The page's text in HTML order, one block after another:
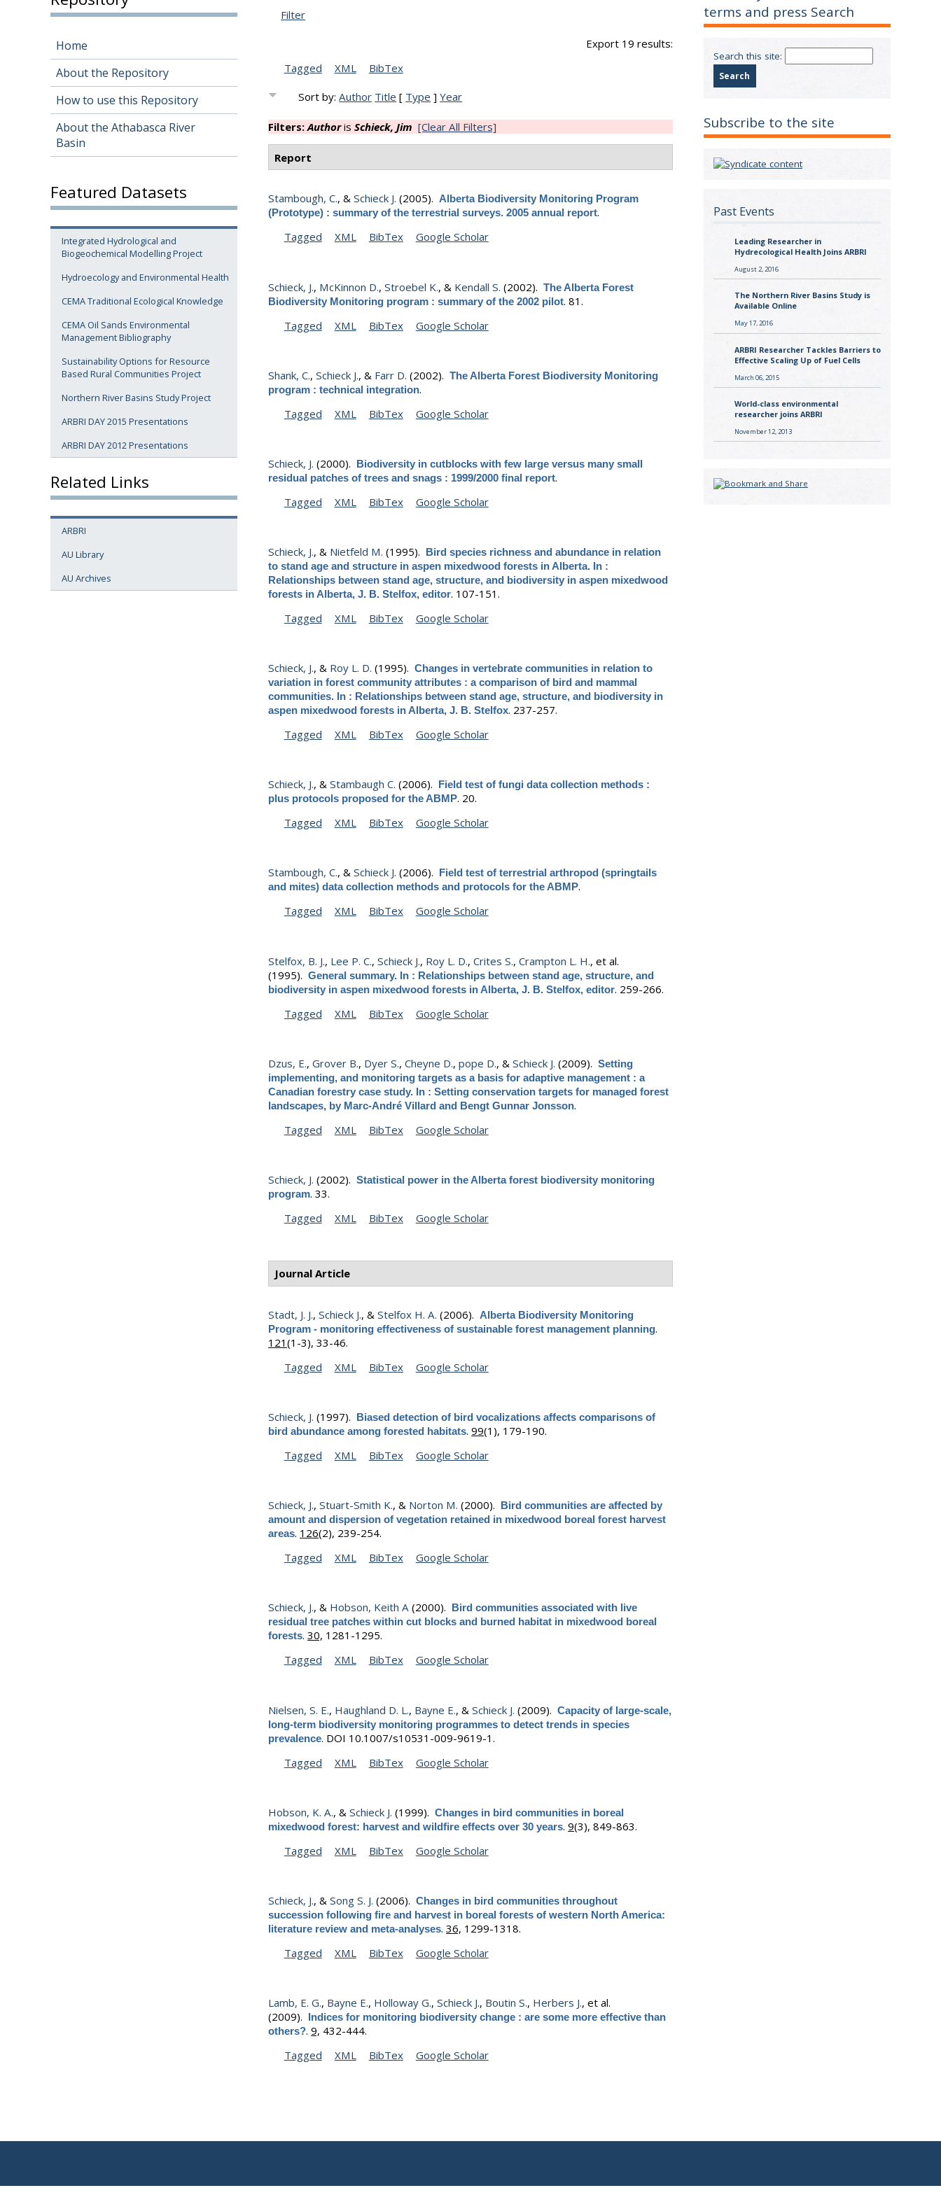
Home
About the Repository
How to use this Repository
About the Athabasca River
Basin
Featured Datasets
Integrated Hydrological and
Biogeochemical Modelling Project
Hydroecology and Environmental Health
CEMA Traditional Ecological Knowledge
CEMA Oil Sands Environmental
Management Bibliography
Sustainability Options for Resource
Based Rural Communities Project
Northern River Basins Study Project
ARBRI DAY 2015 Presentations
ARBRI DAY 2012 Presentations
Related Links
ARBRI
AU Library
AU Archives
Filter
Export 19 results:
Tagged
XML BibTex
Sort by:Author Title [ Type ]Year
Filters:AuthorisSchieck, Jim [Clear All Filters]
Report
Stambough, C., &Schieck J. (2005).Alberta Biodiversity Monitoring Program
(Prototype) : summary of the terrestrial surveys. 2005 annual report.
Tagged
XML BibTex Google Scholar
Schieck, J., McKinnon D.,Stroebel K., & Kendall S. (2002).The Alberta Forest
Biodiversity Monitoring program : summary of the 2002 pilot.81.
Tagged
XML BibTex Google Scholar
Shank, C.,Schieck J., & Farr D. (2002).The Alberta Forest Biodiversity Monitoring
program : technical integration.
Tagged
XML BibTex Google Scholar
Schieck, J. (2000). Biodiversity in cutblocks with few large versus many small
residual patches of trees and snags : 1999/2000 final report.
Tagged
XML BibTex Google Scholar
Schieck, J., & Nietfeld M. (1995). Bird species richness and abundance in relation
to stand age and structure in aspen mixedwood forests in Alberta. In :
Relationships between stand age, structure, and biodiversity in aspen mixedwood
forests in Alberta, J. B. Stelfox, editor. 107-151.
Tagged
XML BibTex Google Scholar
Schieck, J., & Roy L. D. (1995).Changes in vertebrate communities in relation to
variation in forest community attributes : a comparison of bird and mammal
communities. In : Relationships between stand age, structure, and biodiversity in
aspen mixedwood forests in Alberta, J. B. Stelfox. 237-257.
Tagged
XML BibTex Google Scholar
Schieck, J., &Stambaugh C. (2006). Field test of fungi data collection methods :
plus protocols proposed for the ABMP. 20.
Tagged
XML BibTex Google Scholar
Stambough, C., &Schieck J. (2006). Field test of terrestrial arthropod (springtails
and mites) data collection methods and protocols for the ABMP.
Tagged
XML BibTex Google Scholar
Stelfox, B. J., Lee P. C.,Schieck J., Roy L. D.,Crites S.,Crampton L. H., et al.
(1995).General summary. In : Relationships between stand age, structure, and
biodiversity in aspen mixedwood forests in Alberta, J. B. Stelfox, editor. 259-266.
Tagged
XML BibTex Google Scholar
Dzus, E.,Grover B., Dyer S.,Cheyne D.,pope D., &Schieck J. (2009).Setting
implementing, and monitoring targets as a basis for adaptive management : a
Canadian forestry case study. In : Setting conservation targets for managed forest
landscapes, by Marc-André Villard and Bengt Gunnar Jonsson.
Tagged
XML BibTex Google Scholar
Schieck, J. (2002).Statistical power in the Alberta forest biodiversity monitoring
program.33.
Tagged
XML BibTex Google Scholar
Journal Article
Stadt, J. J.,Schieck J., &Stelfox H. A. (2006).Alberta Biodiversity Monitoring
Program - monitoring effectiveness of sustainable forest management planning.
121(1-3), 33-46.
Tagged
XML BibTex Google Scholar
Schieck, J. (1997). Biased detection of bird vocalizations affects comparisons of
bird abundance among forested habitats.99(1), 179-190.
Tagged
XML BibTex Google Scholar
Schieck, J.,Stuart-Smith K., & Norton M. (2000). Bird communities are affected by
amount and dispersion of vegetation retained in mixedwood boreal forest harvest
areas. 126(2), 239-254.
Tagged
XML BibTex Google Scholar
Schieck, J., & Hobson, Keith A (2000). Bird communities associated with live
residual tree patches within cut blocks and burned habitat in mixedwood boreal
forests.30, 1281-1295.
Tagged
XML BibTex Google Scholar
Nielsen, S. E., Haughland D. L., Bayne E., &Schieck J. (2009).Capacity of large-scale,
long-term biodiversity monitoring programmes to detect trends in species
prevalence. DOI 10.1007/s10531-009-9619-1.
Tagged
XML BibTex Google Scholar
Hobson, K. A., &Schieck J. (1999).Changes in bird communities in boreal
mixedwood forest: harvest and wildfire effects over 30 years.9(3), 849-863.
Tagged
XML BibTex Google Scholar
Schieck, J., &Song S. J. (2006).Changes in bird communities throughout
succession following fire and harvest in boreal forests of western North America:
literature review and meta-analyses.36, 1299-1318.
Tagged
XML BibTex Google Scholar
Lamb, E. G., Bayne E., Holloway G.,Schieck J., Boutin S., Herbers J., et al.
(2009). Indices for monitoring biodiversity change : are some more effective than
others?.9, 432-444.
Tagged
XML BibTex Google Scholar
terms and press Search
Search this site:
Subscribe to the site
Past Events
Leading Researcher in
Hydrecological Health Joins ARBRI
August 2, 2016
The Northern River Basins Study is
Available Online
May 17, 2016
ARBRI Researcher Tackles Barriers to
Effective Scaling Up of Fuel Cells
March 06, 2015
World-class environmental
researcher joins ARBRI
November 12, 2013